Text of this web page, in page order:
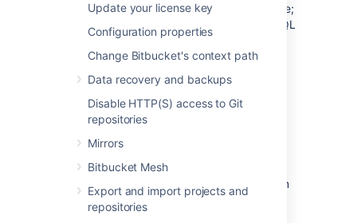
Update your license key
Configuration properties
Change Bitbucket's context path
Data recovery and backups
Disable HTTP(S) access to Git
repositories
Mirrors
Bitbucket Mesh
Export and import projects and
repositories
way for a user to nominate the schema to use;
it uses a schema that is set as the PostgreSQL
default.
Supported platforms
for the versions of
PostgreSQL supported byBitbucket
Prerequisites
If you are migrating your Bitbucket
data from
the HSQL internal database, back up the
home directory.